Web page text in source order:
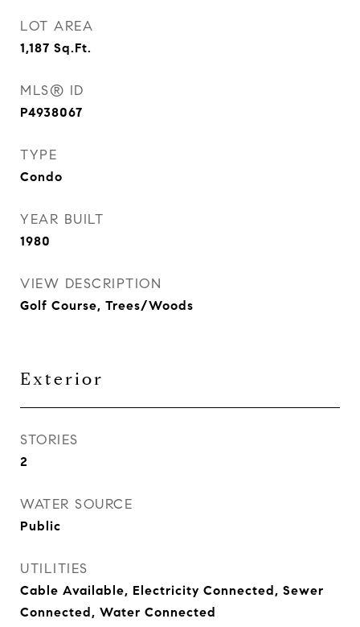
LOT AREA
1,187 Sq.Ft.
MLS® ID
P4938067
TYPE
Condo
YEAR BUILT
1980
VIEW DESCRIPTION
Golf Course, Trees/Woods
Exterior
STORIES
2
WATER SOURCE
Public
UTILITIES
Cable Available, Electricity Connected, Sewer
Connected, Water Connected